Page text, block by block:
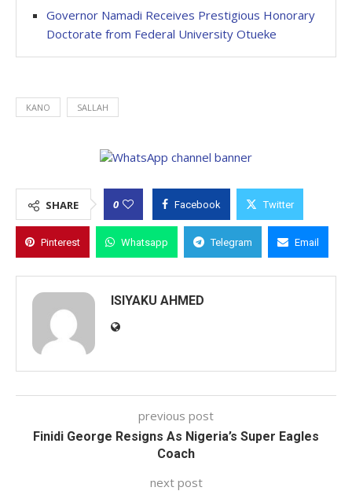
Governor Namadi Receives Prestigious Honorary
Doctorate from Federal University Otueke
KANO SALLAH
SHARE 0 Facebook Twitter
Pinterest Whatsapp Telegram Email
ISIYAKU AHMED
previous post
Finidi George Resigns As Nigeria’s Super Eagles
Coach
next post